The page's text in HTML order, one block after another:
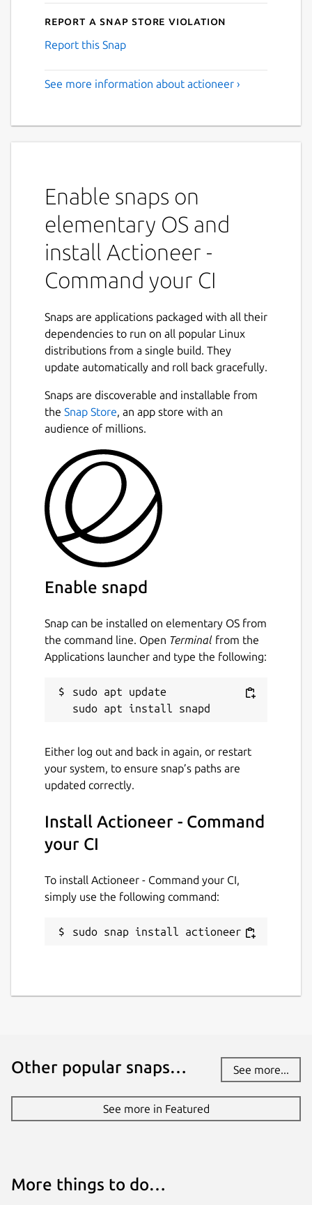
Report a Snap Store violation
Report this Snap
See more information about actioneer ›
Enable snaps on
elementary OS and
install Actioneer -
Command your CI
Snaps are applications packaged with all their
dependencies to run on all popular Linux
distributions from a single build. They
update automatically and roll back gracefully.
Snaps are discoverable and installable from
the Snap Store, an app store with an
audience of millions.
Enable snapd
Snap can be installed on elementary OS from
the command line. Open Terminal from the
Applications launcher and type the following:
sudo apt update
Either log out and back in again, or restart
your system, to ensure snap’s paths are
updated correctly.
Install Actioneer - Command
your CI
To install Actioneer - Command your CI,
simply use the following command:
sudo snap install actioneer
Other popular snaps… See more...
See more in Featured
More things to do…